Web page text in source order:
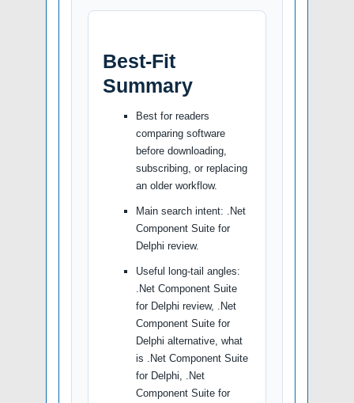
Best-Fit
Summary
Best for readers
comparing software
before downloading,
subscribing, or replacing
an older workflow.
Main search intent: .Net
Component Suite for
Delphi review.
Useful long-tail angles:
.Net Component Suite
for Delphi review, .Net
Component Suite for
Delphi alternative, what
is .Net Component Suite
for Delphi, .Net
Component Suite for